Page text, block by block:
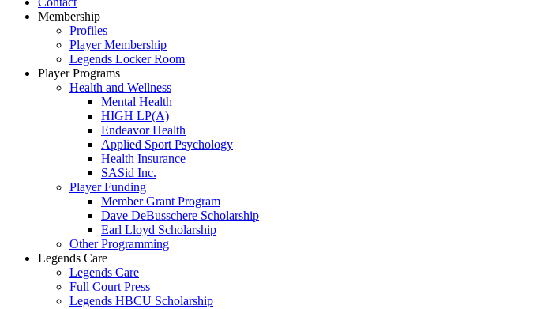
Membership
Profiles
Player Membership
Legends Locker Room
Player Programs
Health and Wellness
Mental Health
HIGH LP(A)
Endeavor Health
Applied Sport Psychology
Health Insurance
SASid Inc.
Player Funding
Member Grant Program
Dave DeBusschere Scholarship
Earl Lloyd Scholarship
Other Programming
Legends Care
Legends Care
Full Court Press
Legends HBCU Scholarship